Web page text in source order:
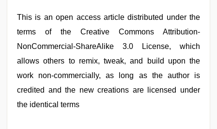
This is an open access article distributed under the
terms of the Creative Commons Attribution-
NonCommercial-ShareAlike 3.0 License, which
allows others to remix, tweak, and build upon the
work non-commercially, as long as the author is
credited and the new creations are licensed under
the identical terms